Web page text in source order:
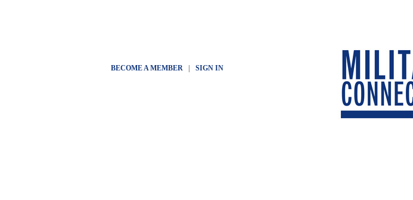
BECOME A MEMBER| SIGN IN